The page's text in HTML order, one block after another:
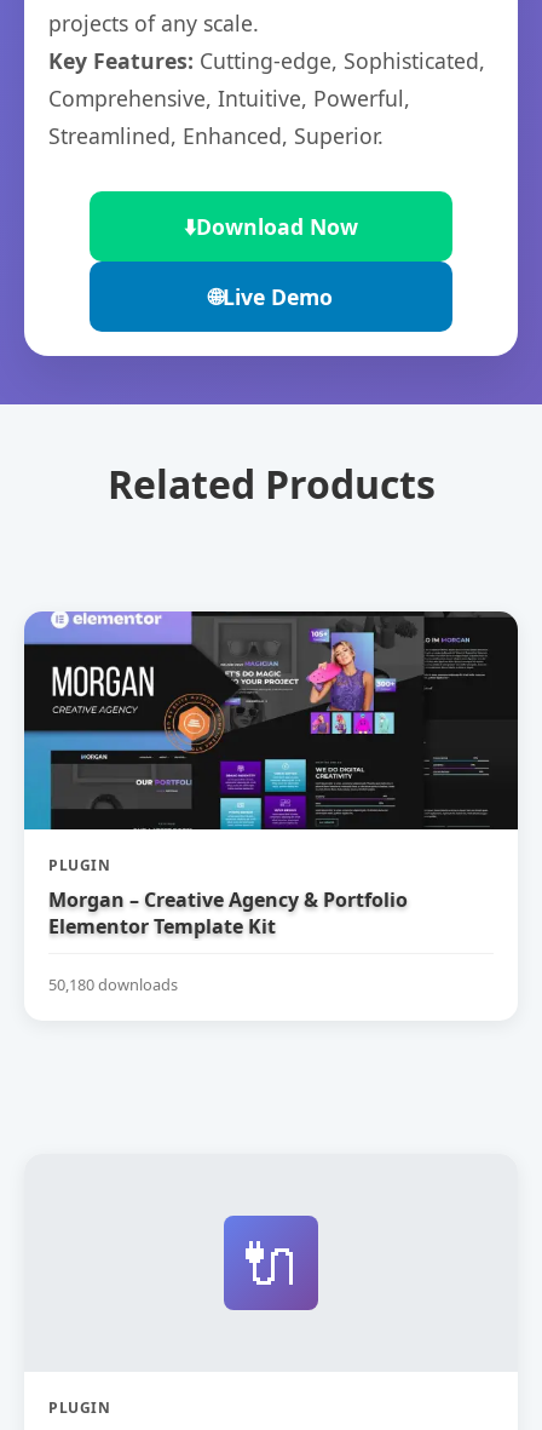
projects of any scale.
Key Features: Cutting-edge, Sophisticated,
Comprehensive, Intuitive, Powerful,
Streamlined, Enhanced, Superior.
⬇️Download Now
🌐Live Demo
Related Products
PLUGIN
Morgan – Creative Agency & Portfolio
Elementor Template Kit
50,180 downloads
🔌
PLUGIN